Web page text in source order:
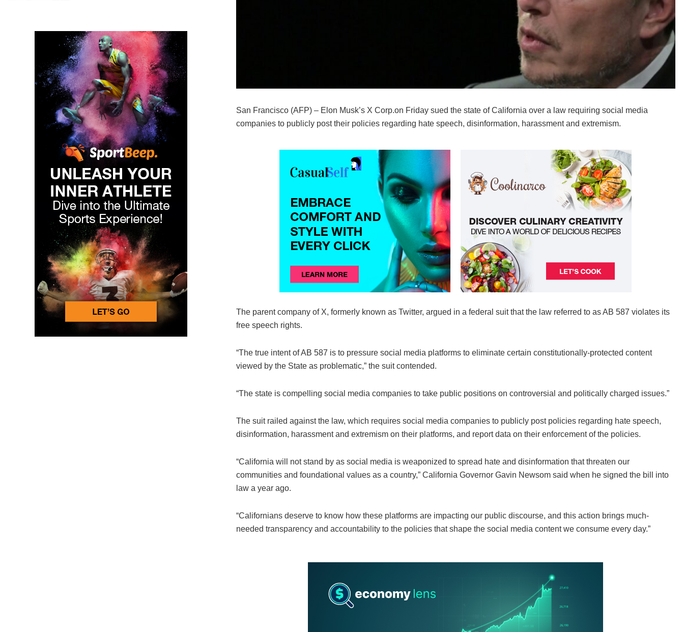
San Francisco (AFP) – Elon Musk’s X Corp.on Friday sued the state of California over a law requiring social media
companies to publicly post their policies regarding hate speech, disinformation, harassment and extremism.
The parent company of X, formerly known as Twitter, argued in a federal suit that the law referred to as AB 587 violates its
free speech rights.
“The true intent of AB 587 is to pressure social media platforms to eliminate certain constitutionally-protected content
viewed by the State as problematic,” the suit contended.
“The state is compelling social media companies to take public positions on controversial and politically charged issues.”
The suit railed against the law, which requires social media companies to publicly post policies regarding hate speech,
disinformation, harassment and extremism on their platforms, and report data on their enforcement of the policies.
“California will not stand by as social media is weaponized to spread hate and disinformation that threaten our
communities and foundational values as a country,” California Governor Gavin Newsom said when he signed the bill into
law a year ago.
“Californians deserve to know how these platforms are impacting our public discourse, and this action brings much-
needed transparency and accountability to the policies that shape the social media content we consume every day.”